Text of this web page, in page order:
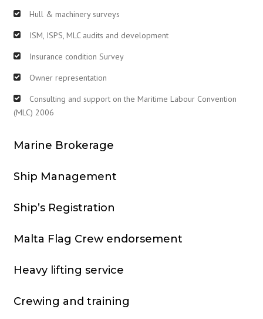
Hull & machinery surveys
ISM, ISPS, MLC audits and development
Insurance condition Survey
Owner representation
Consulting and support on the Maritime Labour Convention
(MLC) 2006
Marine Brokerage
Ship Management
Ship’s Registration
Malta Flag Crew endorsement
Heavy lifting service
Crewing and training